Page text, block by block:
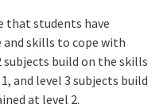
that students have
skills to cope with
subjects build on the skills
and level 3 subjects build
at level 2.